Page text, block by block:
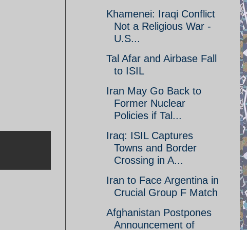
Khamenei: Iraqi Conflict
Not a Religious War -
U.S...
Tal Afar and Airbase Fall
to ISIL
Iran May Go Back to
Former Nuclear
Policies if Tal...
Iraq: ISIL Captures
Towns and Border
Crossing in A...
Iran to Face Argentina in
Crucial Group F Match
Afghanistan Postpones
Announcement of